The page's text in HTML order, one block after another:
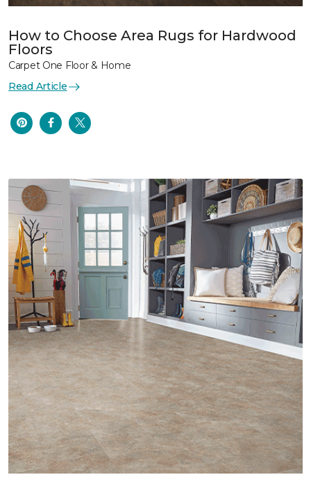
How to Choose Area Rugs for Hardwood
Floors
Carpet One Floor & Home
Read Article